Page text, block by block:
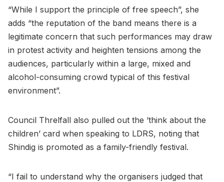
“While I support the principle of free speech”, she
adds “the reputation of the band means there is a
legitimate concern that such performances may draw
in protest activity and heighten tensions among the
audiences, particularly within a large, mixed and
alcohol-consuming crowd typical of this festival
environment”.
Council Threlfall also pulled out the ‘think about the
children’ card when speaking to LDRS, noting that
Shindig is promoted as a family-friendly festival.
“I fail to understand why the organisers judged that